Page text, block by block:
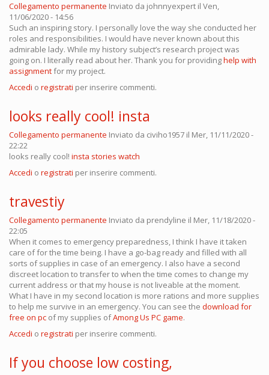
Collegamento permanente Inviato da johnnyexpert il Ven,
11/06/2020 - 14:56
Such an inspiring story. I personally love the way she conducted her
roles and responsibilities. I would have never known about this
admirable lady. While my history subject’s research project was
going on. I literally read about her. Thank you for providinghelp with
assignmentfor my project.
Accedi o registrati per inserire commenti.
looks really cool! insta
Collegamento permanente Inviato da civiho1957 il Mer, 11/11/2020 -
22:22
looks really cool! insta stories watch
Accedi o registrati per inserire commenti.
travestiy
Collegamento permanente Inviato da prendyline il Mer, 11/18/2020 -
22:05
When it comes to emergency preparedness, I think I have it taken
care of for the time being. I have a go-bag ready and filled with all
sorts of supplies in case of an emergency. I also have a second
discreet location to transfer to when the time comes to change my
current address or that my house is not liveable at the moment.
What I have in my second location is more rations and more supplies
to help me survive in an emergency. You can see the download for
free on pc of my supplies ofAmong Us PC game.
Accedi o registrati per inserire commenti.
If you choose low costing,